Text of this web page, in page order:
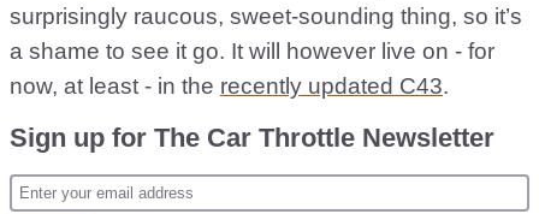
surprisingly raucous, sweet-sounding thing, so it’s
a shame to see it go. It will however live on - for
now, at least - in the recently updated C43.
Sign up for The Car Throttle Newsletter